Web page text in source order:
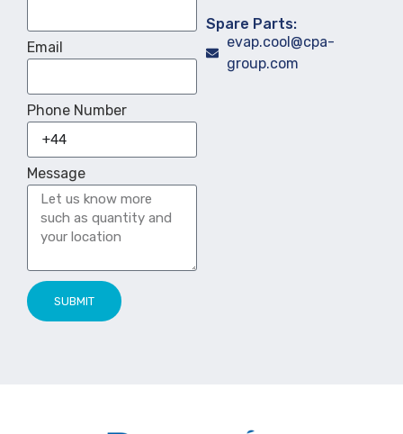
Email
Phone Number
Message
SUBMIT
Spare Parts:
evap.cool@cpa-
group.com